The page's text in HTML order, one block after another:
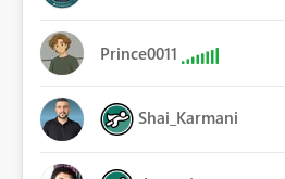
Prince0011
Shai_Karmani